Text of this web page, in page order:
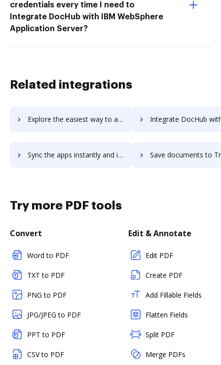
credentials every time I need to
Integrate DocHub with IBM WebSphere
Application Server?
Related integrations
Explore the easiest way to archive documents to TravelPerk using DocHub integration Integrate DocHub with TravelPlus for more streamlined
Sync the apps instantly and import documents from TravelPlus to DocHub with ease Save documents to TravelPlus using DocHub integration -
Try more PDF tools
Convert
Word to PDF
TXT to PDF
PNG to PDF
JPG/JPEG to PDF
PPT to PDF
CSV to PDF
Edit & Annotate
Edit PDF
Create PDF
Add Fillable Fields
Flatten Fields
Split PDF
Merge PDFs